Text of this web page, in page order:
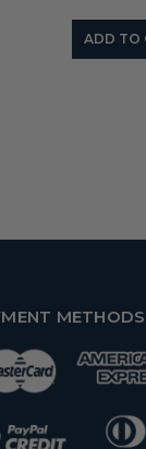
ADD TO
METHODS